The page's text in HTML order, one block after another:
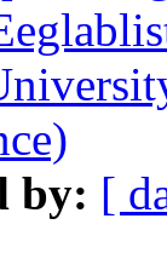
by: [